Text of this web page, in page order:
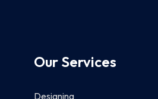
Our Services
Designing